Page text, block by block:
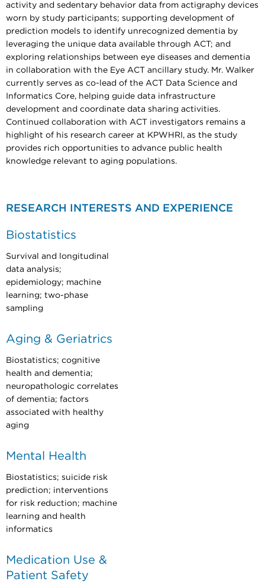
activity and sedentary behavior data from actigraphy devices
worn by study participants; supporting development of
prediction models to identify unrecognized dementia by
leveraging the unique data available through ACT; and
exploring relationships between eye diseases and dementia
in collaboration with the Eye ACT ancillary study. Mr. Walker
currently serves as co-lead of the ACT Data Science and
Informatics Core, helping guide data infrastructure
development and coordinate data sharing activities.
Continued collaboration with ACT investigators remains a
highlight of his research career at KPWHRI, as the study
provides rich opportunities to advance public health
knowledge relevant to aging populations.
RESEARCH INTERESTS AND EXPERIENCE
Biostatistics
Survival and longitudinal
data analysis;
epidemiology; machine
learning; two-phase
sampling
Aging & Geriatrics
Biostatistics; cognitive
health and dementia;
neuropathologic correlates
of dementia; factors
associated with healthy
aging
Mental Health
Biostatistics; suicide risk
prediction; interventions
for risk reduction; machine
learning and health
informatics
Medication Use &
Patient Safety